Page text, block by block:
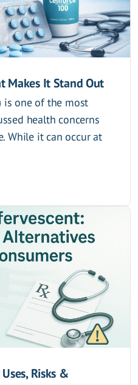
Makes It Stand Out
is one of the most
health concerns
While it can occur at
Risks &